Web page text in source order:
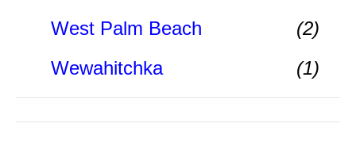
West Palm Beach
(2)
Wewahitchka
(1)